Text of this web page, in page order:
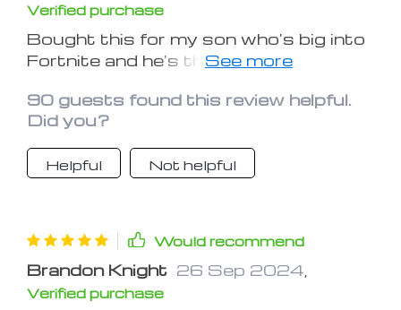
Verified purchase
Bought this for my son who's big into
Fortnite and he's thrilled with it. It was
right out of the box. He especially
loves the lighting feature and says the
keyboard is fully functional for his
gaming. He's very happy with it.
90 guests found this review helpful.
Did you?
Helpful Not helpful
Would recommend
Brandon Knight 26 Sep 2024
Verified purchase